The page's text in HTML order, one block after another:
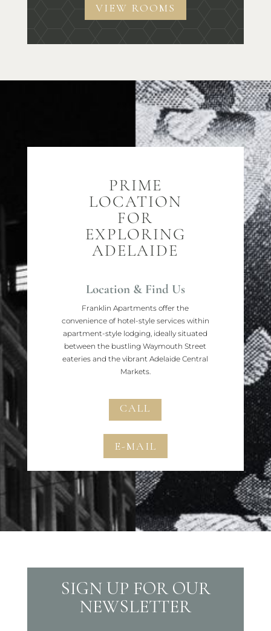
VIEW ROOMS
PRIME
LOCATION
FOR
EXPLORING
ADELAIDE
Location & Find Us
Franklin Apartments offer the
convenience of hotel-style services within
apartment-style lodging, ideally situated
between the bustling Waymouth Street
eateries and the vibrant Adelaide Central
Markets.
CALL
E-MAIL
SIGN UP FOR OUR
NEWSLETTER